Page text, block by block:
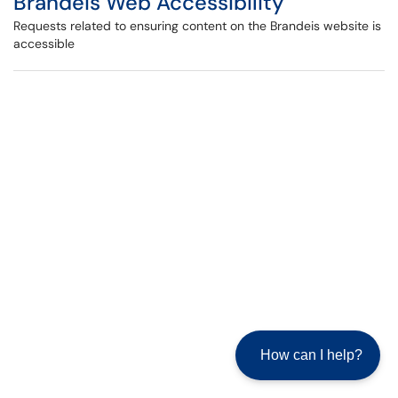
Requests related to ensuring content on the Brandeis website is
accessible
How can I help?